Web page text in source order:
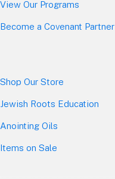
View Our Programs
Become a Covenant Partner
Shop Our Store
Jewish Roots Education
Anointing Oils
Items on Sale